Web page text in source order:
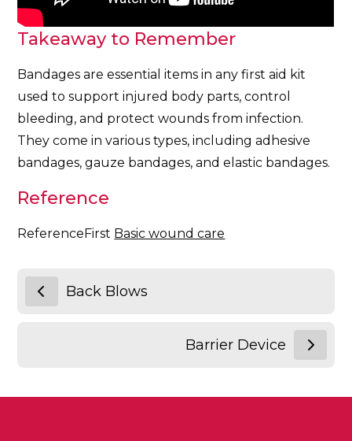
Takeaway to Remember
Bandages are essential items in any first aid kit
used to support injured body parts, control
bleeding, and protect wounds from infection.
They come in various types, including adhesive
bandages, gauze bandages, and elastic bandages.
Reference
ReferenceFirst Basic wound care
Back Blows
Barrier Device